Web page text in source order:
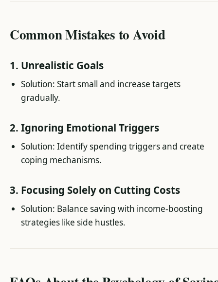
Common Mistakes to Avoid
1. Unrealistic Goals
Solution: Start small and increase targets
gradually.
2. Ignoring Emotional Triggers
Solution: Identify spending triggers and create
coping mechanisms.
3. Focusing Solely on Cutting Costs
Solution: Balance saving with income-boosting
strategies like side hustles.